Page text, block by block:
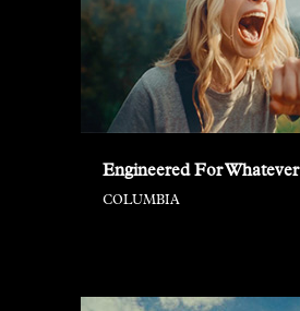
Engineered For Whatever
COLUMBIA